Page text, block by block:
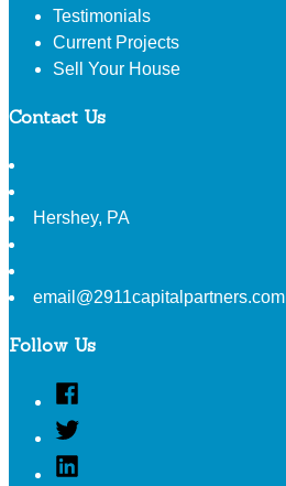
Testimonials
Current Projects
Sell Your House
Contact Us
Hershey, PA
email@2911capitalpartners.com
Follow Us
Facebook
Twitter
Linked